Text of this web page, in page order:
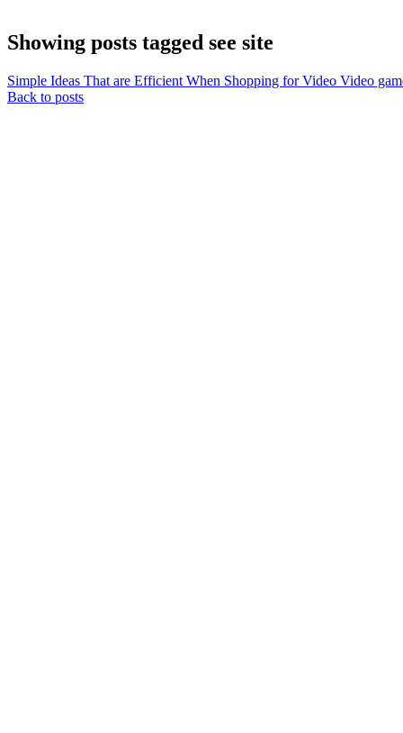
Showing posts tagged see site
Simple Ideas That are Efficient When Shopping for Video Video
Back to posts